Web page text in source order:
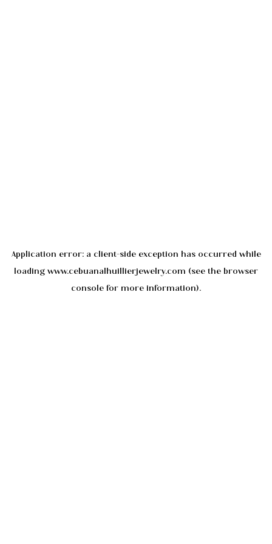
Application error: a client-side exception has occurred while
loading www.cebuanalhuillierjewelry.com (see the browser
console for more information).